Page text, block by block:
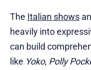
The Italian shows
heavily into
can build
like Yoko, Polly